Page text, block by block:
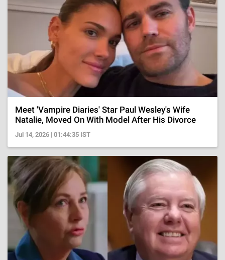
Meet 'Vampire Diaries' Star Paul Wesley's Wife
Natalie, Moved On With Model After His Divorce
Jul 14, 2026 | 01:44:35 IST